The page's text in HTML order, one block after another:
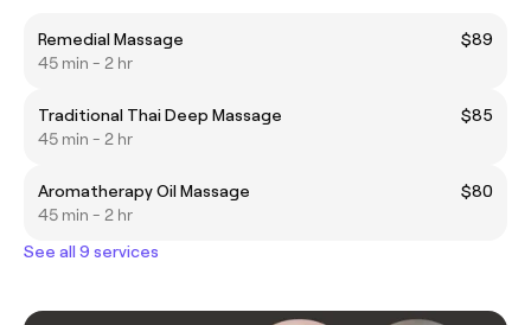
Remedial Massage
$89
45 min - 2 hr
Traditional Thai Deep Massage
$85
45 min - 2 hr
Aromatherapy Oil Massage
$80
45 min - 2 hr
See all 9 services